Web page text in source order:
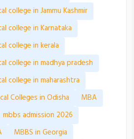
college in Jammu Kashmir
college in Karnataka
college in kerala
college in madhya pradesh
college in maharashtra
Colleges in Odisha
MBA
mbbs admission 2026
MBBS in Georgia